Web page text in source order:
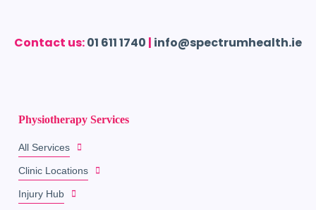
Contact us:01 611 1740 | info@spectrumhealth.ie
Physiotherapy Services
All Services
Clinic Locations
Injury Hub